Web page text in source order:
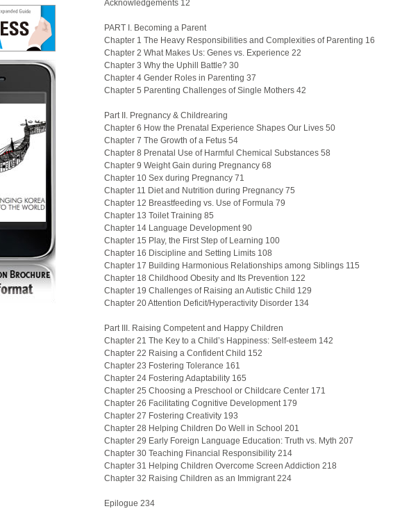
Acknowledgements 12
PART I. Becoming a Parent
Chapter 1 The Heavy Responsibilities and Complexities of Parenting 16
Chapter 2 What Makes Us: Genes vs. Experience 22
Chapter 3 Why the Uphill Battle? 30
Chapter 4 Gender Roles in Parenting 37
Chapter 5 Parenting Challenges of Single Mothers 42
Part II. Pregnancy & Childrearing
Chapter 6 How the Prenatal Experience Shapes Our Lives 50
Chapter 7 The Growth of a Fetus 54
Chapter 8 Prenatal Use of Harmful Chemical Substances 58
Chapter 9 Weight Gain during Pregnancy 68
Chapter 10 Sex during Pregnancy 71
Chapter 11 Diet and Nutrition during Pregnancy 75
Chapter 12 Breastfeeding vs. Use of Formula 79
Chapter 13 Toilet Training 85
Chapter 14 Language Development 90
Chapter 15 Play, the First Step of Learning 100
Chapter 16 Discipline and Setting Limits 108
Chapter 17 Building Harmonious Relationships among Siblings 115
Chapter 18 Childhood Obesity and Its Prevention 122
Chapter 19 Challenges of Raising an Autistic Child 129
Chapter 20 Attention Deficit/Hyperactivity Disorder 134
Part III. Raising Competent and Happy Children
Chapter 21 The Key to a Child’s Happiness: Self-esteem 142
Chapter 22 Raising a Confident Child 152
Chapter 23 Fostering Tolerance 161
Chapter 24 Fostering Adaptability 165
Chapter 25 Choosing a Preschool or Childcare Center 171
Chapter 26 Facilitating Cognitive Development 179
Chapter 27 Fostering Creativity 193
Chapter 28 Helping Children Do Well in School 201
Chapter 29 Early Foreign Language Education: Truth vs. Myth 207
Chapter 30 Teaching Financial Responsibility 214
Chapter 31 Helping Children Overcome Screen Addiction 218
Chapter 32 Raising Children as an Immigrant 224
Epilogue 234